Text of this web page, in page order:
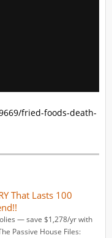
fried-foods-death-
That Lasts 100
— save $1,278/yr with
Passive House Files: